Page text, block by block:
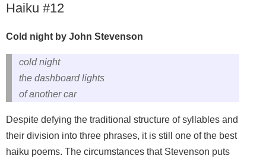
Haiku #12
Cold night by John Stevenson
cold night
the dashboard lights
of another car
Despite defying the traditional structure of syllables and
their division into three phrases, it is still one of the best
haiku poems. The circumstances that Stevenson puts